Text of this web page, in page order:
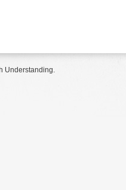
Understanding.